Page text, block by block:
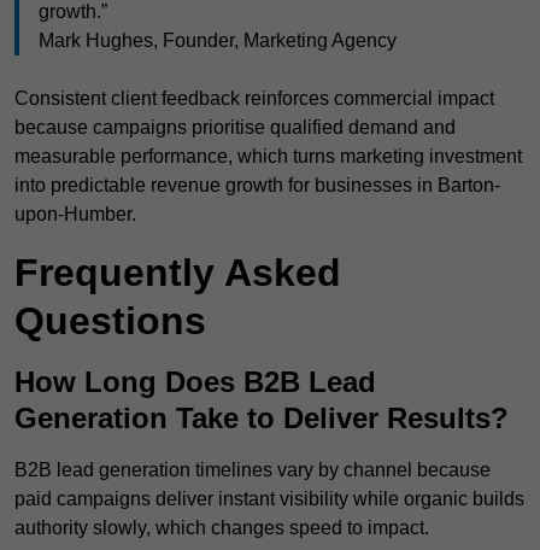
growth.”
Mark Hughes, Founder, Marketing Agency
Consistent client feedback reinforces commercial impact
because campaigns prioritise qualified demand and
measurable performance, which turns marketing investment
into predictable revenue growth for businesses in Barton-
upon-Humber.
Frequently Asked
Questions
How Long Does B2B Lead
Generation Take to Deliver Results?
B2B lead generation timelines vary by channel because
paid campaigns deliver instant visibility while organic builds
authority slowly, which changes speed to impact.